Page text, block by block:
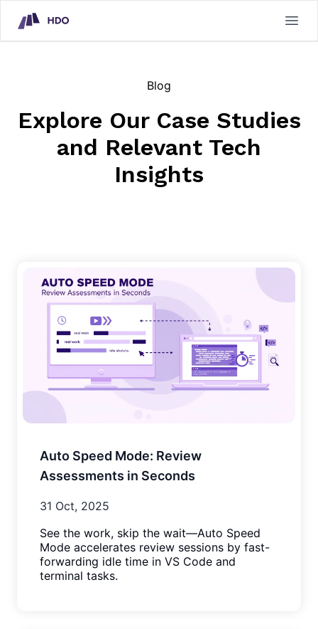
HDO Technical Assessment Platform
Blog
Explore Our Case Studies
and Relevant Tech
Insights
Auto Speed Mode: Review
Assessments in Seconds
31 Oct, 2025
See the work, skip the wait—Auto Speed
Mode accelerates review sessions by fast-
forwarding idle time in VS Code and
terminal tasks.